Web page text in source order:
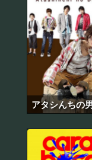
アタシんちの